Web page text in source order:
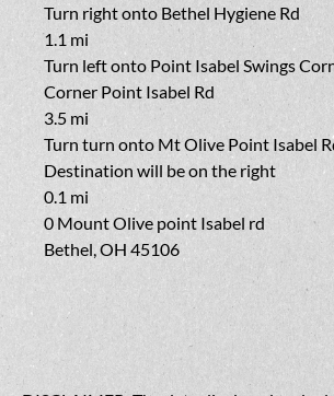
Turn rightonto Bethel Hygiene Rd
1.1 mi
Turn leftontoPoint Isabel Swings
Corner Point Isabel Rd
3.5 mi
Turn turn onto Mt Olive Point Isabel
Destination will be on the right
0.1 mi
0 Mount Olive point Isabel rd
Bethel, OH 45106